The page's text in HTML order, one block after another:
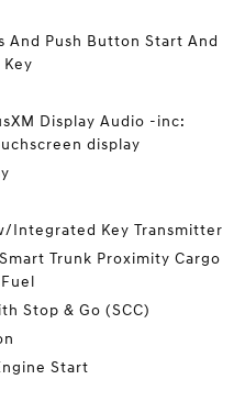
And Push Button Start And
Display Audio -inc:
display
Integrated Key Transmitter
Trunk Proximity Cargo
Stop & Go (SCC)
Start